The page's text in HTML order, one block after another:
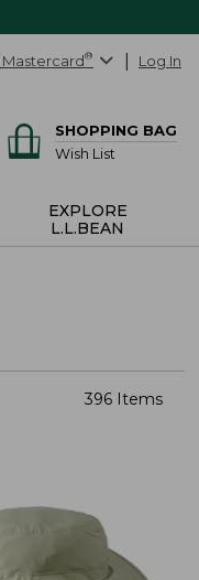
Mastercard® Log In
SHOPPING BAG
Wish List
EXPLORE
L.L.BEAN
396 Items